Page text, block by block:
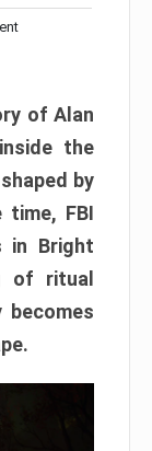
of Alan
the
by
FBI
in Bright
of ritual
becomes